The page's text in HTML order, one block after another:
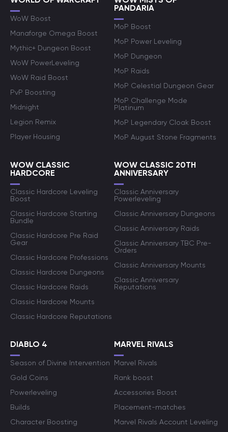
WoW Boost
Manaforge Omega Boost
Mythic+ Dungeon Boost
WoW PowerLeveling
WoW Raid Boost
PvP Boosting
Midnight
Legion Remix
Player Housing
PANDARIA
MoP Boost
MoP Power Leveling
MoP Dungeon
MoP Raids
MoP Celestial Dungeon Gear
MoP Challenge Mode
Platinum
MoP Legendary Cloak Boost
MoP August Stone Fragments
WOW CLASSIC
HARDCORE
Classic Hardcore Leveling
Boost
Classic Hardcore Starting
Bundle
Classic Hardcore Pre Raid
Gear
Classic Hardcore Professions
Classic Hardcore Dungeons
Classic Hardcore Raids
Classic Hardcore Mounts
Classic Hardcore Reputations
WOW CLASSIC 20TH
ANNIVERSARY
Classic Anniversary
Powerleveling
Classic Anniversary Dungeons
Classic Anniversary Raids
Classic Anniversary TBC Pre-
Orders
Classic Anniversary Mounts
Classic Anniversary
Reputations
DIABLO 4
Season of Divine Intervention
Gold Coins
Powerleveling
Builds
Character Boosting
MARVEL RIVALS
Marvel Rivals
Rank boost
Accessories Boost
Placement-matches
Marvel Rivals Account Leveling